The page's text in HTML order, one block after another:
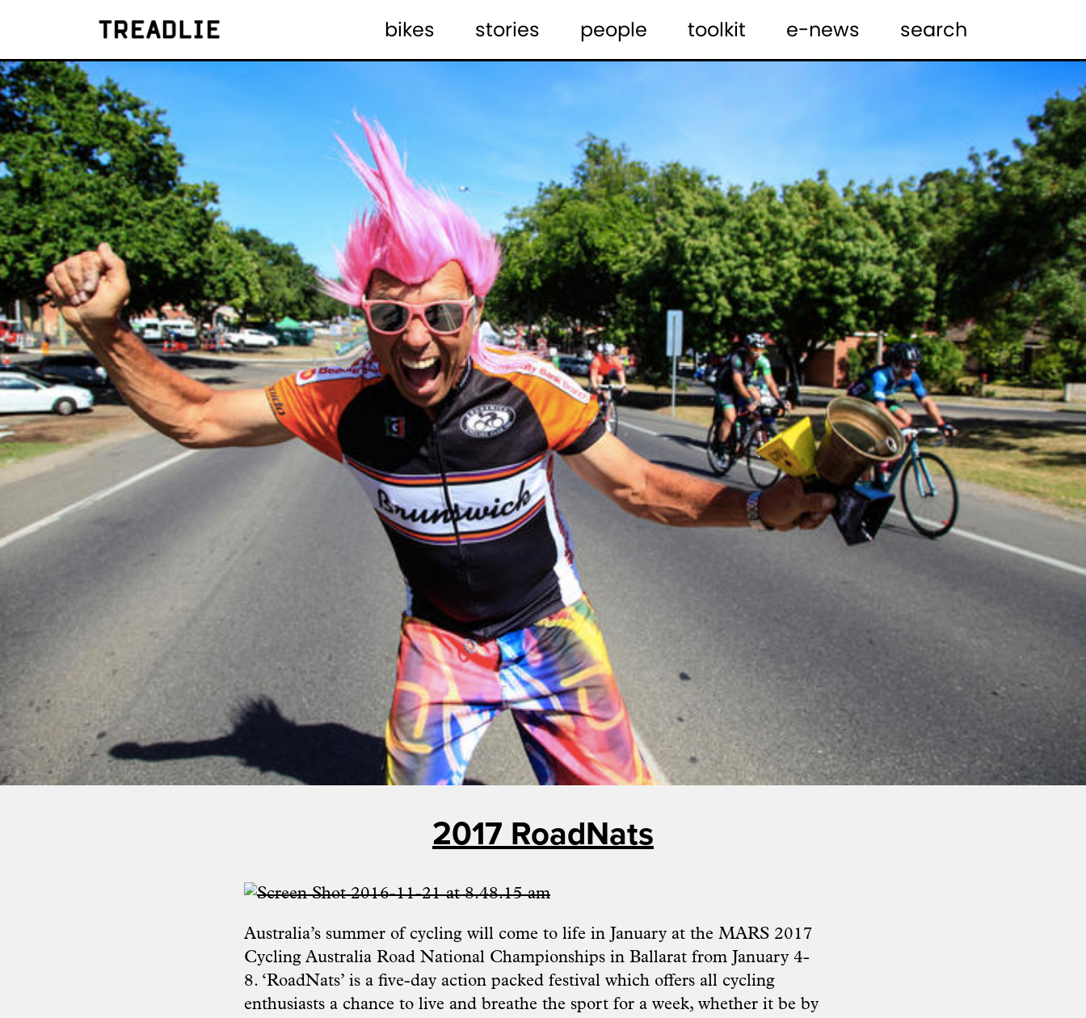
Treadlie bikes stories people toolkit e-news search
2017 RoadNats
Australia’s summer of cycling will come to life in January at the MARS 2017
Cycling Australia Road National Championships in Ballarat from January 4-
8. ‘RoadNats’ is a five-day action packed festival which offers all cycling
enthusiasts a chance to live and breathe the sport for a week, whether it be by